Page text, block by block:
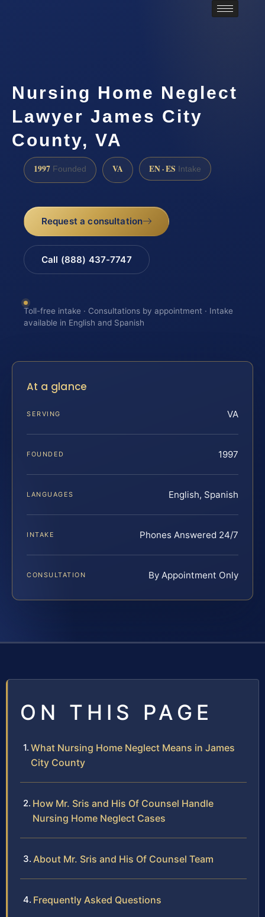
Nursing Home Neglect
Lawyer James City
County, VA
1997 Founded VA EN · ES Intake
Request a consultation
Call (888) 437-7747
Toll-free intake · Consultations by appointment · Intake
available in English and Spanish
At a glance
SERVING VA
FOUNDED 1997
LANGUAGES English, Spanish
INTAKE Phones Answered 24/7
CONSULTATION By Appointment Only
ON THIS PAGE
What Nursing Home Neglect Means in James
City County
How Mr. Sris and His Of Counsel Handle
Nursing Home Neglect Cases
About Mr. Sris and His Of Counsel Team
Frequently Asked Questions